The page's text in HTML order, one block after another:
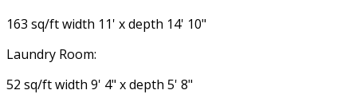
163 sq/ft width 11' x depth 14' 10"
Laundry Room:
52 sq/ft width 9' 4" x depth 5' 8"